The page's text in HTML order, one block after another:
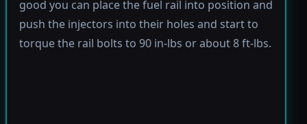
good you can place the fuel rail into position and
push the injectors into their holes and start to
torque the rail bolts to 90 in-lbs or about 8 ft-lbs.